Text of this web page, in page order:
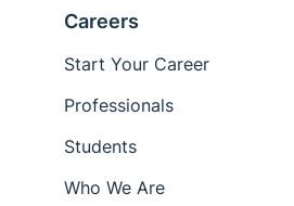
Careers
Start Your Career
Professionals
Students
Who We Are